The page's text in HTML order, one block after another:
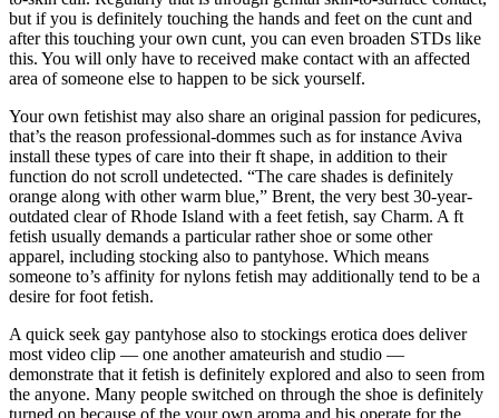
but if you is definitely touching the hands and feet on the cunt and
after this touching your own cunt, you can even broaden STDs like
this. You will only have to received make contact with an affected
area of someone else to happen to be sick yourself.
Your own fetishist may also share an original passion for pedicures,
that’s the reason professional-dommes such as for instance Aviva
install these types of care into their ft shape, in addition to their
function do not scroll undetected. “The care shades is definitely
orange along with other warm blue,” Brent, the very best 30-year-
outdated clear of Rhode Island with a feet fetish, say Charm. A ft
fetish usually demands a particular rather shoe or some other
apparel, including stocking also to pantyhose. Which means
someone to’s affinity for nylons fetish may additionally tend to be a
desire for foot fetish.
A quick seek gay pantyhose also to stockings erotica does deliver
most video clip — one another amateurish and studio —
demonstrate that it fetish is definitely explored and also to seen from
the anyone. Many people switched on through the shoe is definitely
turned on because of the your own aroma and his operate for the